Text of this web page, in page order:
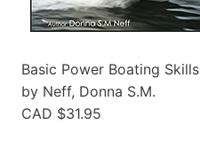
Basic Power Boating Skills
by Neff, Donna S.M.
CAD $31.95